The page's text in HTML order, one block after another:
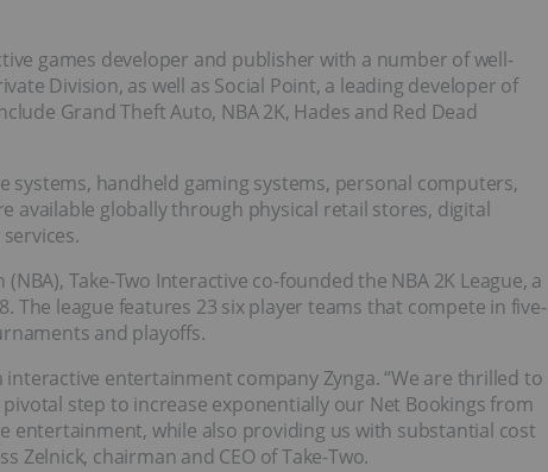
games developer and publisher with a number of well-
Division, as well as Social Point, a leading developer of
Grand Theft Auto, NBA 2K, Hades and Red Dead
systems, handheld gaming systems, personal computers,
available globally through physical retail stores, digital
Take-Two Interactive co-founded the NBA 2K League, a
The league features 23 six player teams that compete in five-
and playoffs.
entertainment company Zynga. “We are thrilled to
step to increase exponentially our Net Bookings from
entertainment, while also providing us with substantial cost
Zelnick, chairman and CEO of Take-Two.